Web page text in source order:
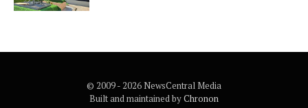
© 2009 - 2026 NewsCentral Media
Built and maintained byChronon